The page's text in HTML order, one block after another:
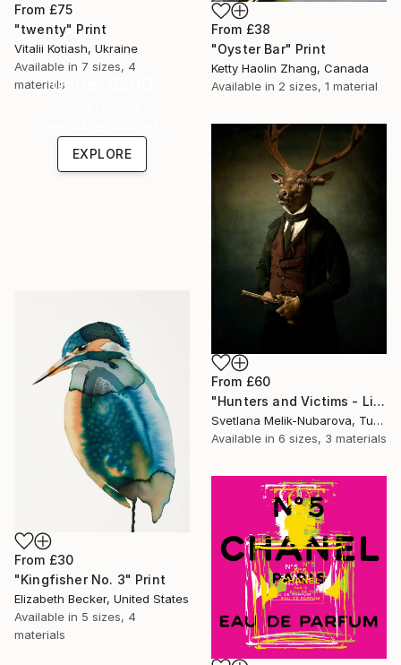
From £38
"Oyster Bar" Print
Ketty Haolin Zhang, Canada
Available in 2 sizes, 1 material
From £75
"twenty" Print
Vitalii Kotiash, Ukraine
Available in 7 sizes, 4
materialsUnder $500
EXPLORE
From £60
"Hunters and Victims - Limited Edition 5 of 7" Print
Svetlana Melik-Nubarova, Turkey
Available in 6 sizes, 3 materials
From £30
"Kingfisher No. 3" Print
Elizabeth Becker, United States
Available in 5 sizes, 4
materials